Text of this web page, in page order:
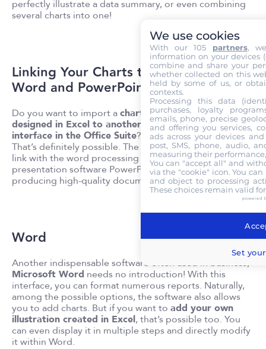
perfectly illustrate a data summary, or even combining
several charts into one!
Linking Your Charts to
Word and PowerPoint
Do you want to import achart
designed in Excel to another
interface in the Office Suite?
That’s definitely possible. The software allows you to
link with the word processing software Word and the
presentation software PowerPoint, both capable of
producing high-quality documents and presentations!
Word
Another indispensable software often used in business,
Microsoft Word needs no introduction! With this
interface, you can format numerous reports. Naturally,
among the possible options, the software also allows
you to add charts. But if you want to add your own
illustration created in Excel, that’s possible too. You
can even display it in multiple steps and directly modify
it within Word.
We use cookies
With our 105 partners,
information on your devices
combine and share your
whether collected on this
held by some of us, or
contexts.
Processing this data
purchases, loyalty
emails, phone, precise
and offering you services,
ads across your devices
post, SMS, phone, audio,
measuring their
You can "accept all" and
via the "cookie" icon. You
and object to processing
These choices remain valid
powered
Set